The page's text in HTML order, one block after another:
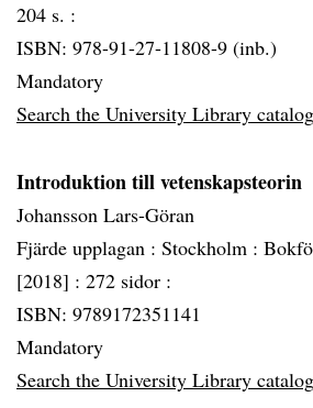
204 s. :
ISBN: 978-91-27-11808-9 (inb.)
Mandatory
Search the University Library
Introduktion till vetenskapsteorin
Johansson Lars-Göran
Fjärde upplagan : Stockholm :
[2018] : 272 sidor :
ISBN: 9789172351141
Mandatory
Search the University Library